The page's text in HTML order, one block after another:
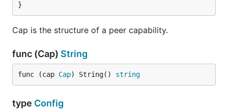
}
Cap is the structure of a peer capability.
func (Cap) String
func (cap Cap) String() string
type Config